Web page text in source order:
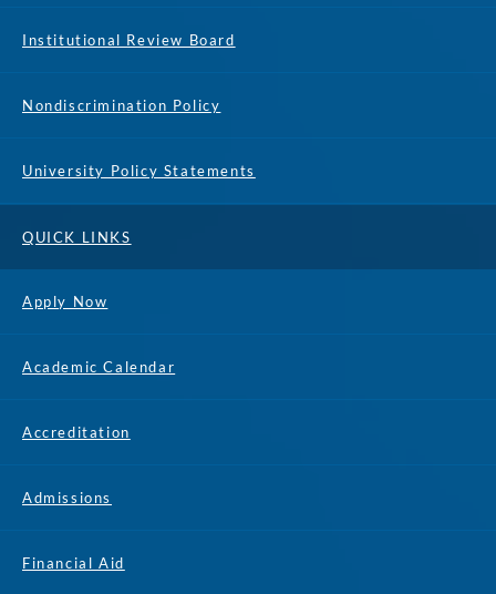
Institutional Review Board
Nondiscrimination Policy
University Policy Statements
QUICK LINKS
Apply Now
Academic Calendar
Accreditation
Admissions
Financial Aid